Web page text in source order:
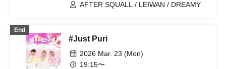
AFTER SQUALL / LEIWAN / DREAMY
End
#Just Puri
2026 Mar. 23 (Mon)
19:15〜